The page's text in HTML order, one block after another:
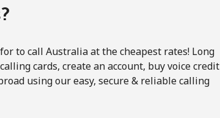
to call Australia at the cheapest rates! Long
cards, create an account, buy voice credit
using our easy, secure & reliable calling